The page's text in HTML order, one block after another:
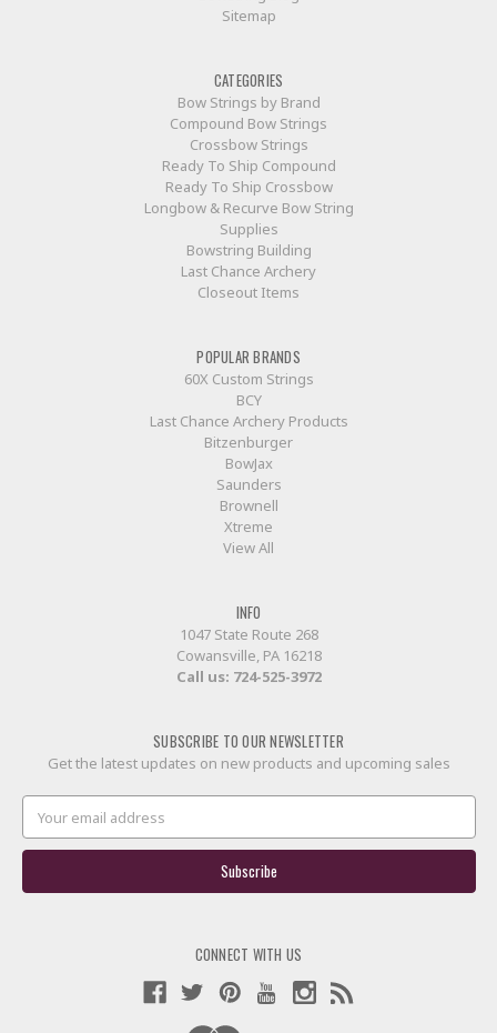
Sitemap
CATEGORIES
Bow Strings by Brand
Compound Bow Strings
Crossbow Strings
Ready To Ship Compound
Ready To Ship Crossbow
Longbow & Recurve Bow String
Supplies
Bowstring Building
Last Chance Archery
Closeout Items
POPULAR BRANDS
60X Custom Strings
BCY
Last Chance Archery Products
Bitzenburger
BowJax
Saunders
Brownell
Xtreme
View All
INFO
1047 State Route 268
Cowansville, PA 16218
Call us: 724-525-3972
SUBSCRIBE TO OUR NEWSLETTER
Get the latest updates on new products and upcoming sales
Address
CONNECT WITH US